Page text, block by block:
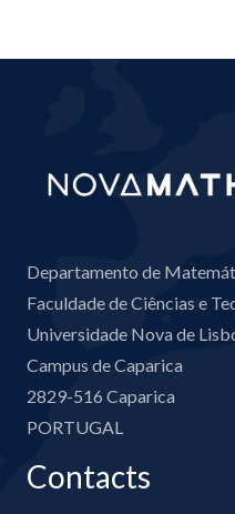
Departamento de
Faculdade de Ciências e
Universidade Nova de
Campus de Caparica
2829-516 Caparica
PORTUGAL
Contacts